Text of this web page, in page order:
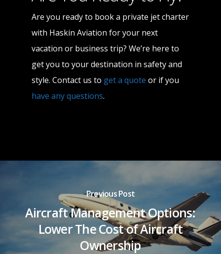
Are you ready to book a private jet charter
with Haskin Aviation for your next
vacation or business trip? We’re here to
get you to your destination in safety and
style. Contact us to get a quote or if you
have any questions.
Previous Post
Aircraft Management Options:
Lower The Cost of Aircraft
Ownership